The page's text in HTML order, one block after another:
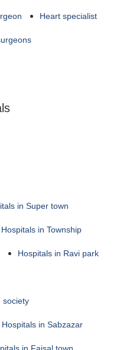
Heart specialist
in Super town
Hospitals in Township
Hospitals in Ravi park
society
Hospitals in Sabzazar